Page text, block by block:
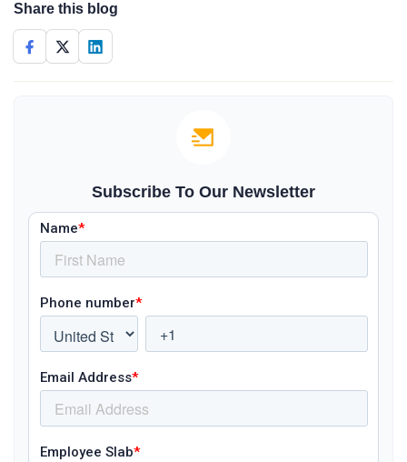
Share this blog
Subscribe To Our Newsletter